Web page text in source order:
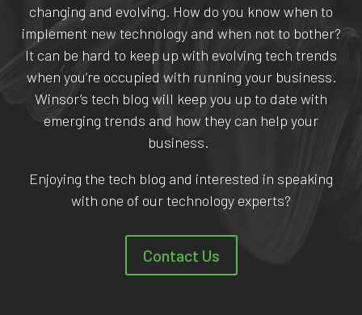
changing and evolving. How do you know when to
implement new technology and when not to bother?
It can be hard to keep up with evolving tech trends
when you’re occupied with running your business.
Winsor’s tech blog will keep you up to date with
emerging trends and how they can help your
business.
Enjoying the tech blog and interested in speaking
with one of our technology experts?
Contact Us